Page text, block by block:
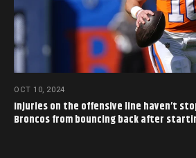
OCT 10, 2024
Injuries on the offensive line haven’t
Broncos from bouncing back after